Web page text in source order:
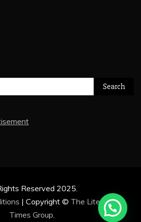
Reserved 2025.
| Copyright © The Literature
Times Group